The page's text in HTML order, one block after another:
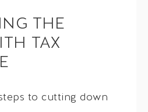
THE
TAX
to cutting down